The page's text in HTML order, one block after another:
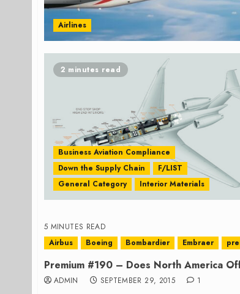
Airlines
2 minutes read
Business Aviation Compliance
Down the Supply Chain
F/LIST
General Category
Interior Materials
5 MINUTES READ
Airbus
Boeing Bombardier Embraer
Premium #190 – Does North America
ADMIN SEPTEMBER 29, 2015 1